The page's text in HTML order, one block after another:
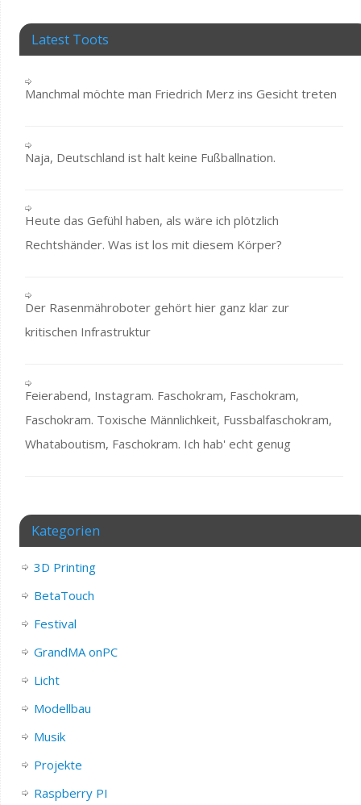
Latest Toots
Manchmal möchte man Friedrich Merz ins Gesicht treten
Naja, Deutschland ist halt keine Fußballnation.
Heute das Gefühl haben, als wäre ich plötzlich
Rechtshänder. Was ist los mit diesem Körper?
Der Rasenmähroboter gehört hier ganz klar zur
kritischen Infrastruktur
Feierabend, Instagram. Faschokram, Faschokram,
Faschokram. Toxische Männlichkeit, Fussbalfaschokram,
Whataboutism, Faschokram. Ich hab' echt genug
Kategorien
3D Printing
BetaTouch
Festival
GrandMA onPC
Licht
Modellbau
Musik
Projekte
Raspberry PI